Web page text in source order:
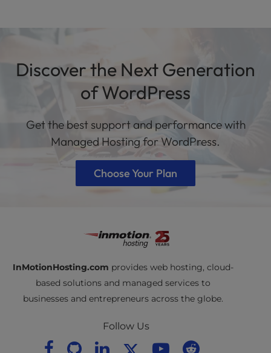
Discover the Next Generation
of WordPress
Get the best support and performance with
Managed Hosting for WordPress.
Choose Your Plan
InMotionHosting.com provides web hosting, cloud-
based solutions and managed services to
businesses and entrepreneurs across the globe.
Follow Us